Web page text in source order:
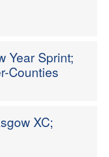
Year Sprint;
Counties
XC;